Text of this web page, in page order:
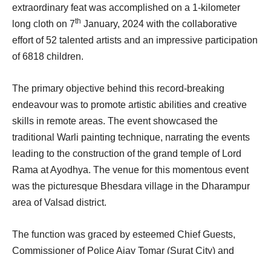
extraordinary feat was accomplished on a 1-kilometer
long cloth on 7th January, 2024 with the collaborative
effort of 52 talented artists and an impressive participation
of 6818 children.
The primary objective behind this record-breaking
endeavour was to promote artistic abilities and creative
skills in remote areas. The event showcased the
traditional Warli painting technique, narrating the events
leading to the construction of the grand temple of Lord
Rama at Ayodhya. The venue for this momentous event
was the picturesque Bhesdara village in the Dharampur
area of Valsad district.
The function was graced by esteemed Chief Guests,
Commissioner of Police Ajay Tomar (Surat City) and